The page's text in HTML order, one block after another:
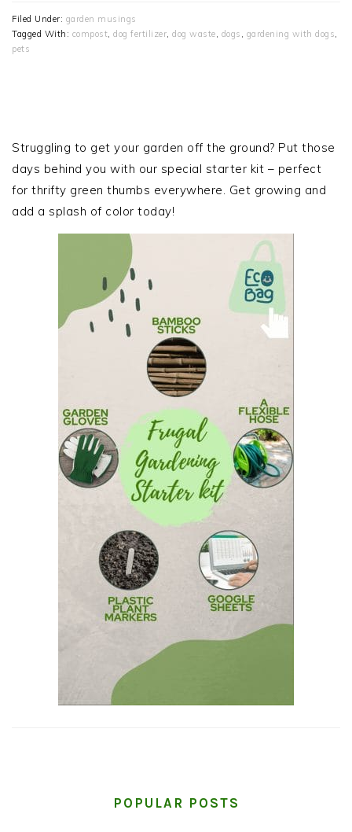
Filed Under: garden musings
Tagged With: compost, dog fertilizer, dog waste, dogs , gardening with dogs,
pets
SIDEBAR
Struggling to get your garden off the ground? Put those
days behind you with our special starter kit – perfect
for thrifty green thumbs everywhere. Get growing and
add a splash of color today!
POPULAR POSTS